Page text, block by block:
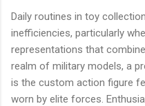
Daily routines in toy
inefficiencies, particularly
representations that
realm of military models, a
is the custom action figure
worn by elite forces.